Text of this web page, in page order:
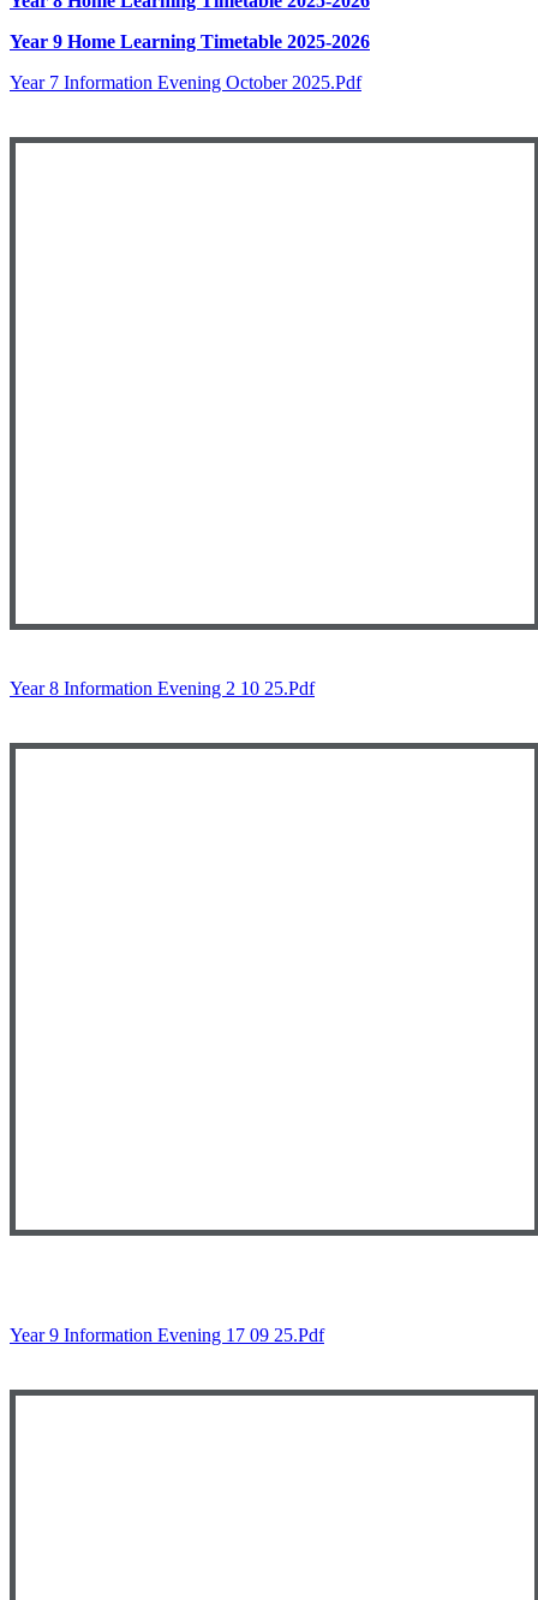
Year 9 Home Learning Timetable 2025-2026
Year 7 Information Evening October 2025.pdf
Year 8 Information Evening 2 10 25.pdf
Year 9 Information Evening 17 09 25.pdf